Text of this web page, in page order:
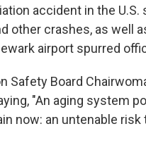
accident in the
other crashes, as well
airport spurred
Safety Board
"An aging system
now: an untenable risk